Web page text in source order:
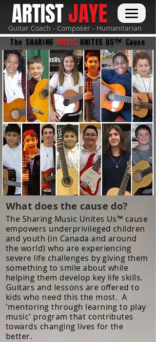
ARTISTJAYE
Guitar Coach - Composer - Humanitarian
The SHARING MUSIC UNITES US™ Cause
What does the cause do?
The Sharing Music Unites Us™ cause
empowers underprivileged children
and youth (in Canada and around
the world) who are experiencing
severe life challenges by giving them
something to smile about while
helping them develop key life skills.
Guitars and lessons are offered to
kids who need this the most. A
'mentoring through learning to play
music' program that contributes
towards changing lives for the
better.